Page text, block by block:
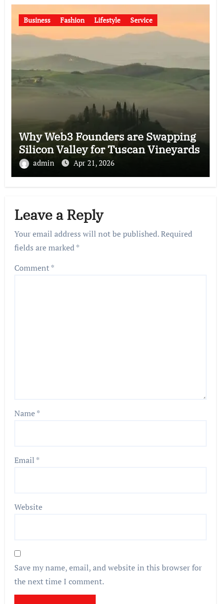
Business Fashion Lifestyle Service
Why Web3 Founders are Swapping
Silicon Valley for Tuscan Vineyards
admin Apr 21, 2026
Leave a Reply
Your email address will not be published.Required
fields are marked*
Comment*
Name*
Email *
Website
Save my name, email, and website in this browser for
the next time I comment.